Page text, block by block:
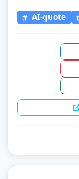
AI-quote